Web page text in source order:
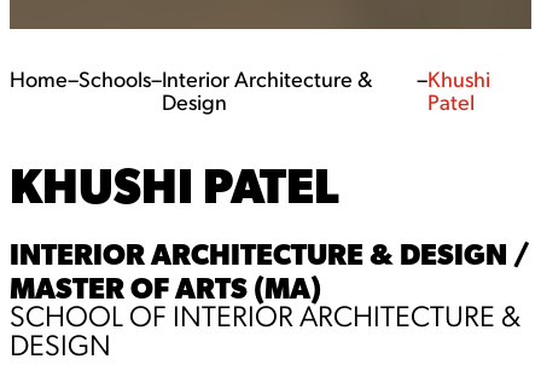
Home–Schools–Interior Architecture &
Design
–Khushi
Patel
KHUSHI PATEL
INTERIOR ARCHITECTURE & DESIGN /
MASTER OF ARTS (MA)
SCHOOL OF INTERIOR ARCHITECTURE &
DESIGN